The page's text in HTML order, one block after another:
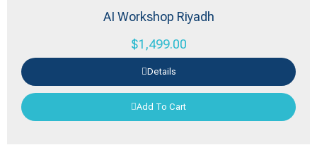
AI Workshop Riyadh
$1,499.00
Details
Add To Cart